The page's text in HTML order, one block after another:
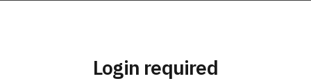
Login required